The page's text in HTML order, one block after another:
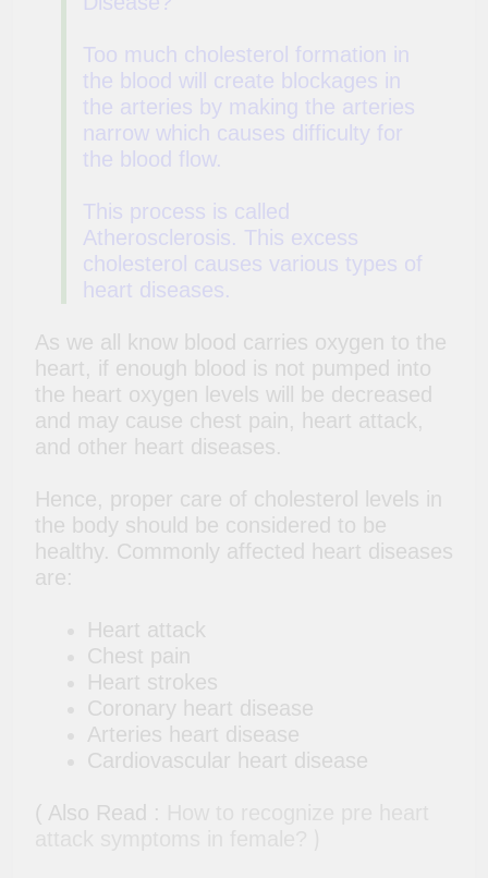
Too much cholesterol formation in
the blood will create blockages in
the arteries by making the arteries
narrow which causes difficulty for
the blood flow.
This process is called
Atherosclerosis. This excess
cholesterol causes various types of
heart diseases.
As we all know blood carries oxygen to the
heart, if enough blood is not pumped into
the heart oxygen levels will be decreased
and may cause chest pain, heart attack,
and other heart diseases.
Hence, proper care of cholesterol levels in
the body should be considered to be
healthy. Commonly affected heart diseases
are:
Heart attack
Chest pain
Heart strokes
Coronary heart disease
Arteries heart disease
Cardiovascular heart disease
( Also Read :